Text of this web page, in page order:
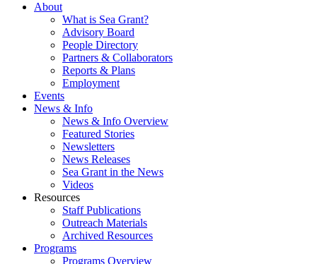
About
What is Sea Grant?
Advisory Board
People Directory
Partners & Collaborators
Reports & Plans
Employment
Events
News & Info
News & Info Overview
Featured Stories
Newsletters
News Releases
Sea Grant in the News
Videos
Resources
Staff Publications
Outreach Materials
Archived Resources
Programs
Programs Overview